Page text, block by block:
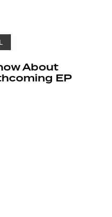
About
EP